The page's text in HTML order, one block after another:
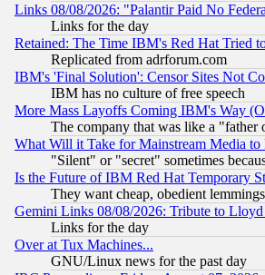
Links 08/08/2026: "Palantir Paid No
Links for the day
Retained: The Time IBM's Red Hat Tried
Replicated from adrforum.com
IBM's 'Final Solution': Censor Sites Not
IBM has no culture of free speech
More Mass Layoffs Coming IBM's Way
The company that was like a
What Will it Take for Mainstream Media
"Silent" or "secret" sometimes
Is the Future of IBM Red Hat Temporary
They want cheap, obedient lemmings
Gemini Links 08/08/2026: Tribute to
Links for the day
Over at Tux Machines...
GNU/Linux news for the past day